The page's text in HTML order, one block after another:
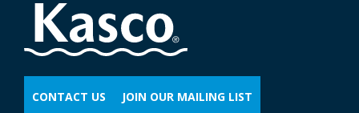
CONTACT US JOIN OUR MAILING LIST